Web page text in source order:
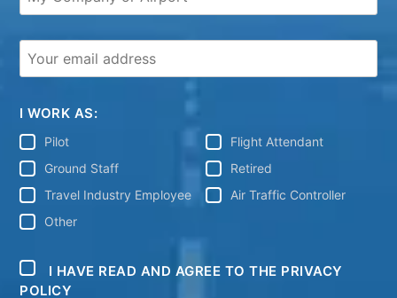
I WORK AS:
Pilot
Flight Attendant
Ground Staff
Retired
Travel Industry Employee
Air Traffic Controller
Other
I HAVE READ AND AGREE TO THE PRIVACY
POLICY